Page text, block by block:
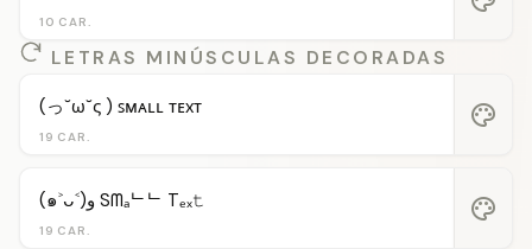
10 CAR.
LETRAS MINÚSCULAS DECORADAS
19 CAR.
(っ˘ω˘ς ) ꜱᴍᴀʟʟ ᴛᴇxᴛ palette
19 CAR.
(๑˃ᴗ˂)ﻭ Sᗰₐᄂᄂ Tₑₓ𝚝 palette